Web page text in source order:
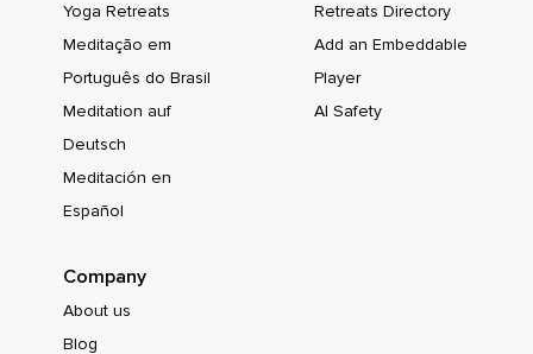
Yoga Retreats
Meditação em
Português do Brasil
Meditation auf
Deutsch
Meditación en
Español
Retreats Directory
Add an Embeddable
Player
AI Safety
Company
About us
Blog